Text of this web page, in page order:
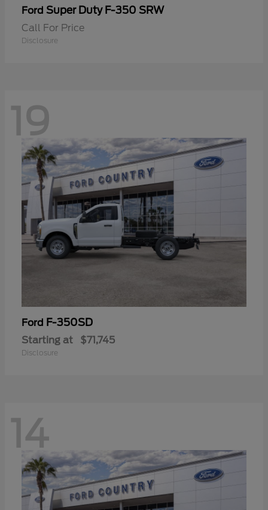
Ford Super Duty F-350 SRW
Call For Price
Disclosure
19
Ford F-350SD
Starting at $71,745
Disclosure
14